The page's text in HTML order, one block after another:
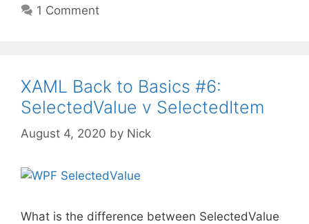
1 Comment
XAML Back to Basics #6:
SelectedValue v SelectedItem
August 4, 2020 by Nick
What is the difference between SelectedValue